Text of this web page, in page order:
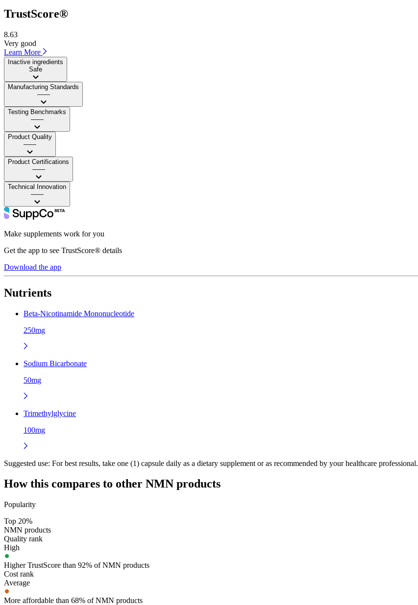
TrustScore®
8.63
Very good
Learn More
Inactive ingredients
Safe
Manufacturing Standards
——
Testing Benchmarks
——
Product Quality
——
Product Certifications
——
Technical Innovation
——
Make supplements work for you
Get the app to see TrustScore® details
Download the app
Nutrients
Beta-Nicotinamide Mononucleotide
250mg
Sodium Bicarbonate
50mg
Trimethylglycine
100mg
Suggested use: For best results, take one (1) capsule daily as a dietary supplement or as recommended by your healthcare professional.
How this compares to other NMN products
Popularity
Top 20%
NMN products
Quality rank
High
Higher TrustScore than 92% of NMN products
Cost rank
Average
More affordable than 68% of NMN products